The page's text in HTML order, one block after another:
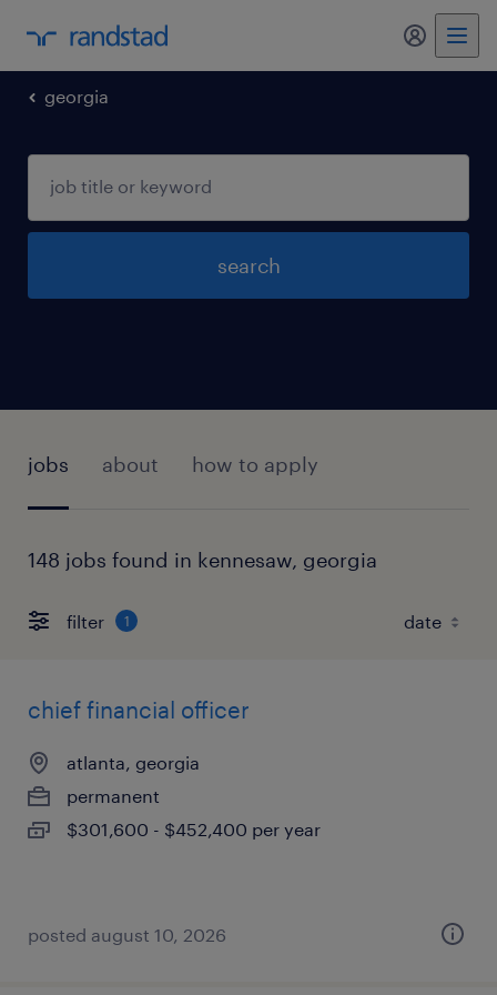
my
georgia
search
jobs about how to apply
148 jobs found in kennesaw, georgia
filter 1
chief financial officer
atlanta, georgia
permanent
$301,600 - $452,400 per year
posted august 10, 2026